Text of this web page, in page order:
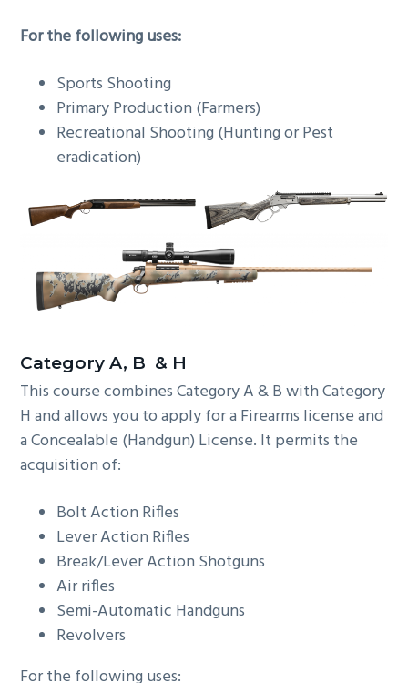
For the following uses:
Sports Shooting
Primary Production (Farmers)
Recreational Shooting (Hunting or Pest
eradication)
Category A, B & H
This course combines Category A & B with Category
H and allows you to apply for a Firearms license and
a Concealable (Handgun) License. It permits the
acquisition of:
Bolt Action Rifles
Lever Action Rifles
Break/Lever Action Shotguns
Air rifles
Semi-Automatic Handguns
Revolvers
For the following uses: